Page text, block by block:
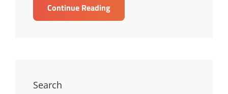
Continue ReadingTop
Best
Search